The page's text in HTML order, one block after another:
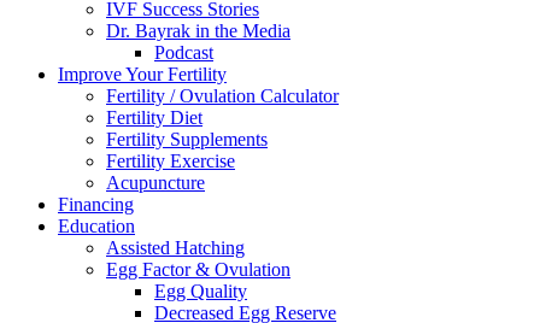
IVF Success Stories
Dr. Bayrak in the Media
Podcast
Improve Your Fertility
Fertility / Ovulation Calculator
Fertility Diet
Fertility Supplements
Fertility Exercise
Acupuncture
Financing
Education
Assisted Hatching
Egg Factor & Ovulation
Egg Quality
Decreased Egg Reserve